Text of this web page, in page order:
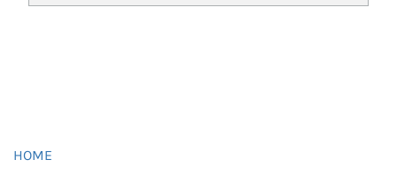
HOME